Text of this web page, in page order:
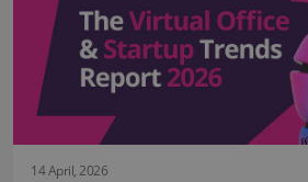
14 April, 2026